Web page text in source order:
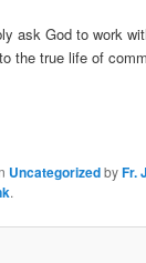
ask God to work
the true life of
UncategorizedbyFr.
.